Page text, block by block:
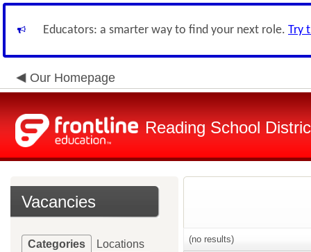
Educators: a smarter way to find your next role. Try
Our Homepage
Reading School
Vacancies
Categories Locations (no results)